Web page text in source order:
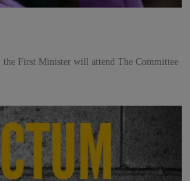
the First Minister will attend The Committee